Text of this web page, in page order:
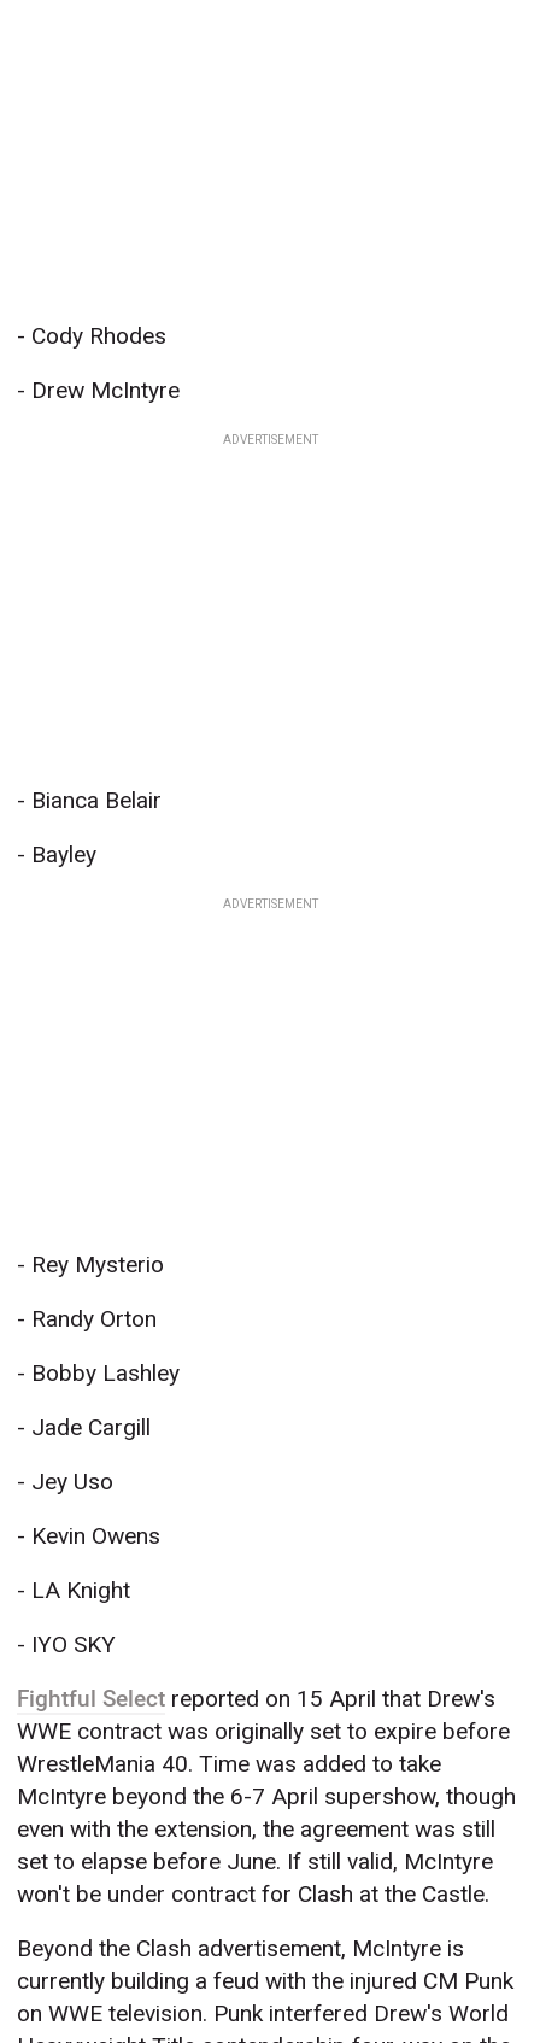
- Cody Rhodes
- Drew McIntyre
ADVERTISEMENT
- Bianca Belair
- Bayley
ADVERTISEMENT
- Rey Mysterio
- Randy Orton
- Bobby Lashley
- Jade Cargill
- Jey Uso
- Kevin Owens
- LA Knight
- IYO SKY
Fightful Select reported on 15 April that Drew's
WWE contract was originally set to expire before
WrestleMania 40. Time was added to take
McIntyre beyond the 6-7 April supershow, though
even with the extension, the agreement was still
set to elapse before June. If still valid, McIntyre
won't be under contract for Clash at the Castle.
Beyond the Clash advertisement, McIntyre is
currently building a feud with the injured CM Punk
on WWE television. Punk interfered Drew's World